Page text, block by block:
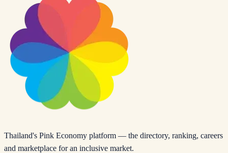
Thailand's Pink Economy platform — the directory, ranking, careers
and marketplace for an inclusive market.